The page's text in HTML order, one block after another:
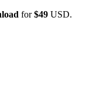
for$49 USD.